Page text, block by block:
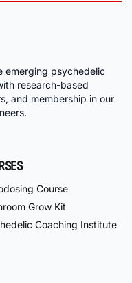
emerging psychedelic
research-based
and membership in our
Course
Grow Kit
Coaching Institute